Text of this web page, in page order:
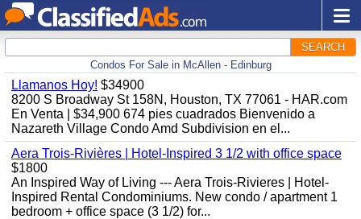
SEARCH
Condos For Sale in McAllen - Edinburg
Llamanos Hoy! $34900
8200 S Broadway St 158N, Houston, TX 77061 - HAR.com
En Venta | $34,900 674 pies cuadrados Bienvenido a
Nazareth Village Condo Amd Subdivision en el...
Aera Trois-Rivières | Hotel-Inspired 3 1/2 with office space
$1800
An Inspired Way of Living --- Aera Trois-Rivieres | Hotel-
Inspired Rental Condominiums. New condo / apartment 1
bedroom + office space (3 1/2) for...